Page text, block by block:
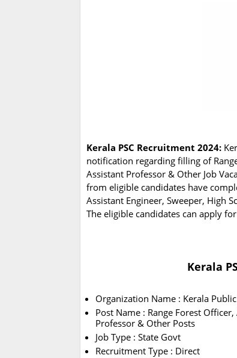
Kerala PSC Recruitment 2024:
notification regarding filling of
Assistant Professor & Other Job
from eligible candidates have
Assistant Engineer, Sweeper, High
The eligible candidates can apply
Kerala
Organization Name : Kerala
Post Name : Range Forest
Professor & Other Posts
Job Type : State Govt
Recruitment Type : Direct